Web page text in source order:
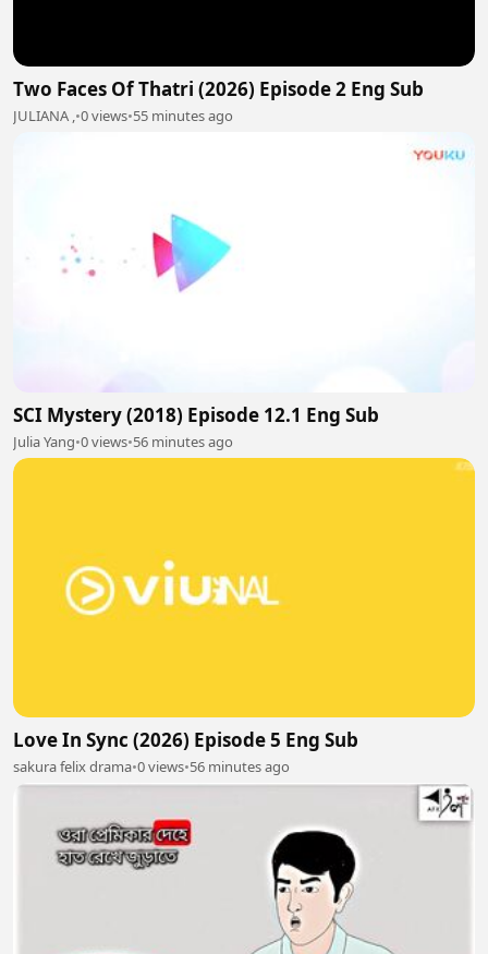
Two Faces Of Thatri (2026) Episode 2 Eng Sub
JULIANA ,•0 views•55 minutes ago
SCI Mystery (2018) Episode 12.1 Eng Sub
Julia Yang•0 views•56 minutes ago
Love In Sync (2026) Episode 5 Eng Sub
sakura felix drama•0 views•56 minutes ago